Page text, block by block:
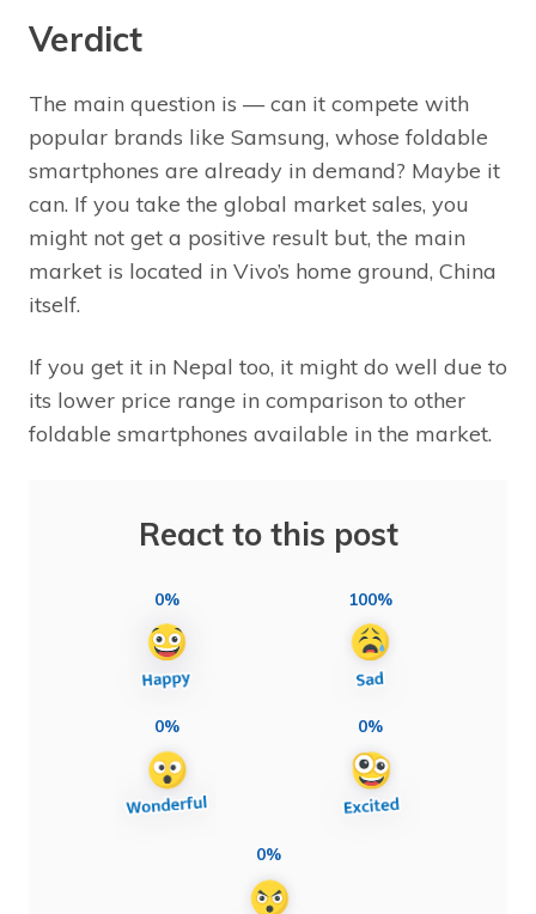
Verdict
The main question is — can it compete with
popular brands like Samsung, whose foldable
smartphones are already in demand? Maybe it
can. If you take the global market sales, you
might not get a positive result but, the main
market is located in Vivo’s home ground, China
itself.
If you get it in Nepal too, it might do well due to
its lower price range in comparison to other
foldable smartphones available in the market.
React to this post
0% 100%
0% 0%
0%